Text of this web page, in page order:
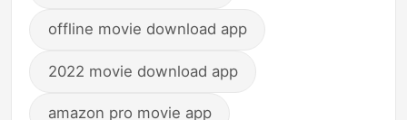
offline movie download app
2022 movie download app
amazon pro movie app